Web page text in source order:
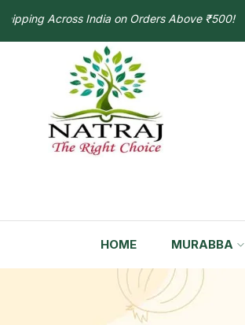
Across India on Orders Above ₹500!
HOME MURABBA